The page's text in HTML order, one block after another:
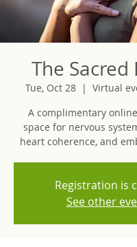
The Sacred
Tue, Oct 28
  |
Virtual
A complimentary
space for nervous
heart coherence, and
Registration is
See other